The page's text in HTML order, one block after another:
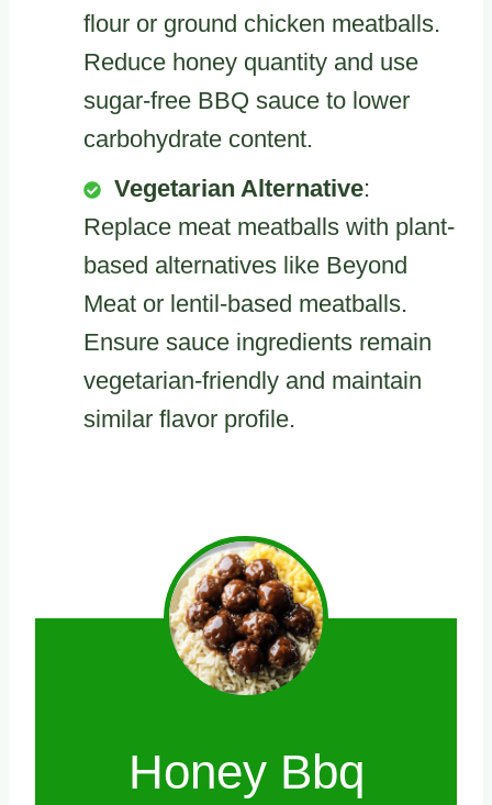
flour or ground chicken meatballs.
Reduce honey quantity and use
sugar-free BBQ sauce to lower
carbohydrate content.
Vegetarian Alternative:
Replace meat meatballs with plant-
based alternatives like Beyond
Meat or lentil-based meatballs.
Ensure sauce ingredients remain
vegetarian-friendly and maintain
similar flavor profile.
Honey Bbq